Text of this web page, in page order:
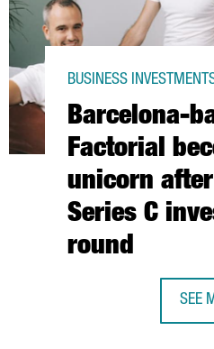
EXECUTIVE MBA IN
Barcelona-
Factorial
unicorn
Series C
round
BUSINESS
SEE